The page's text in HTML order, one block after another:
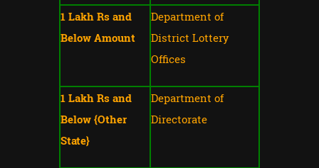
1 Lakh Rs and
Below Amount
Department of
District Lottery
Offices
1 Lakh Rs and
Below {Other
State}
Department of
Directorate